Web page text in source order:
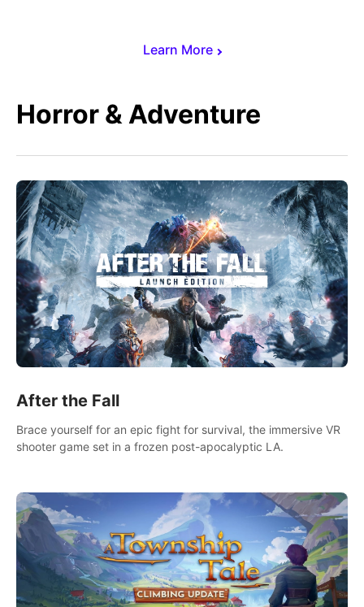
Learn More
Horror & Adventure
After the Fall
Brace yourself for an epic fight for survival, the immersive VR
shooter game set in a frozen post-apocalyptic LA.